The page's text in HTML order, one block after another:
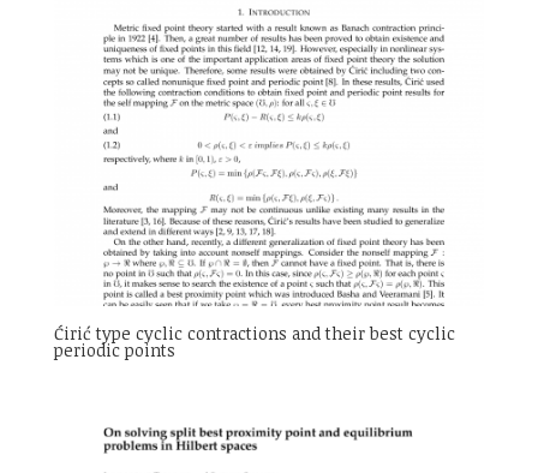
Ćirić type cyclic contractions and their best cyclic
periodic points